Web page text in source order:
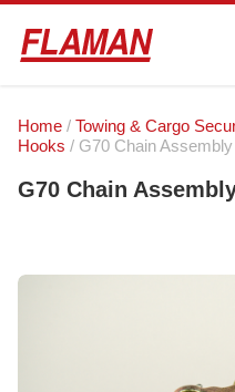
Home / Towing & Cargo
Hooks / G70 Chain
G70 Chain